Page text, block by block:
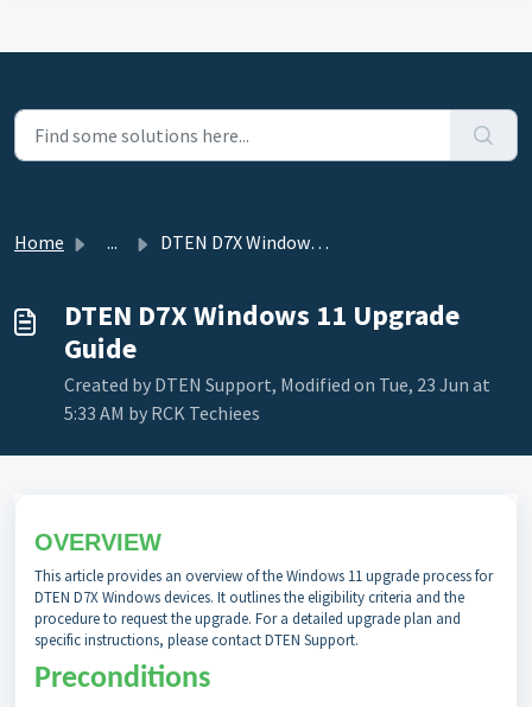
Home ... DTEN D7X Windows 11 Upgrade Guide
DTEN D7X Windows 11 Upgrade
Guide
Created by DTEN Support, Modified on Tue, 23 Jun at
5:33 AM by RCK Techiees
OVERVIEW
This article provides an overview of the Windows 11 upgrade process for
DTEN D7X Windows devices. It outlines the eligibility criteria and the
procedure to request the upgrade. For a detailed upgrade plan and
specific instructions, please contact DTEN Support.
Preconditions